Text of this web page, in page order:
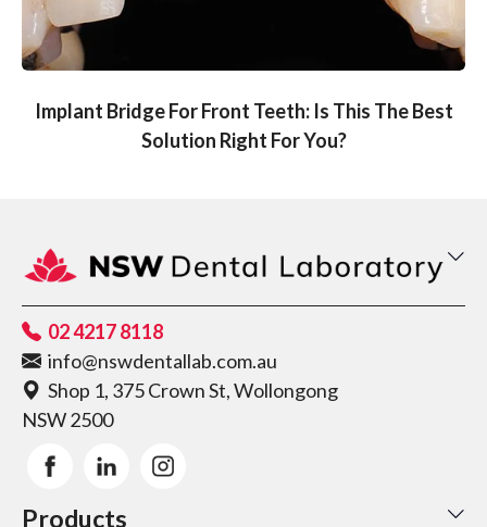
Implant Bridge For Front Teeth: Is This The Best
Solution Right For You?
02 4217 8118
info@nswdentallab.com.au
Shop 1, 375 Crown St, Wollongong
NSW 2500
Products